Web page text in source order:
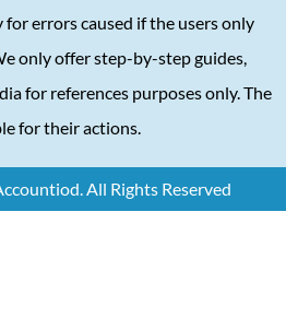
errors caused if the users only
only offer step-by-step guides,
for references purposes only. The
for their actions.
All Rights Reserved